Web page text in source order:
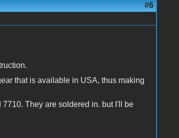
#6
that is available in USA, thus making
7710. They are soldered in. but I'll be